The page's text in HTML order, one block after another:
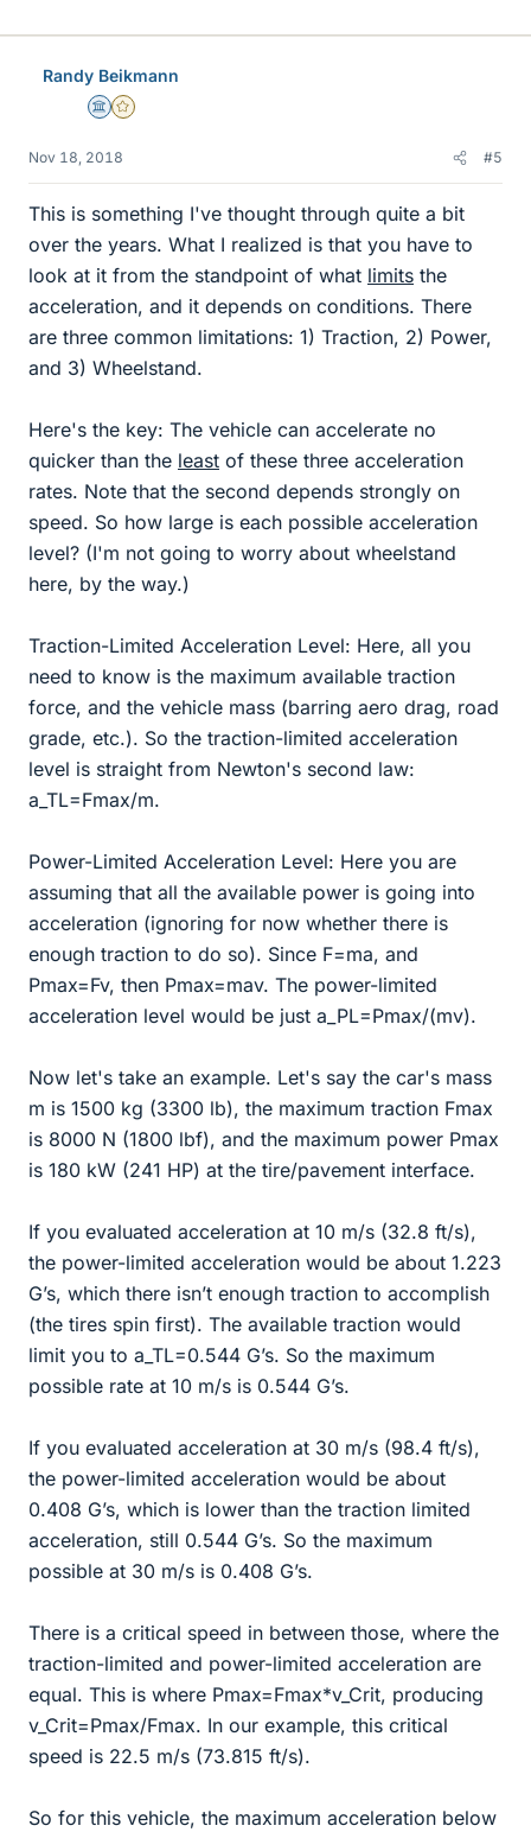
Randy Beikmann
Science Advisor
Gold Member
Nov 18, 2018 #5
This is something I've thought through quite a bit
over the years. What I realized is that you have to
look at it from the standpoint of what limits the
acceleration, and it depends on conditions. There
are three common limitations: 1) Traction, 2) Power,
and 3) Wheelstand.
Here's the key: The vehicle can accelerate no
quicker than the least of these three acceleration
rates. Note that the second depends strongly on
speed. So how large is each possible acceleration
level? (I'm not going to worry about wheelstand
here, by the way.)
Traction-Limited Acceleration Level: Here, all you
need to know is the maximum available traction
force, and the vehicle mass (barring aero drag, road
grade, etc.). So the traction-limited acceleration
level is straight from Newton's second law:
a_TL=Fmax/m.
Power-Limited Acceleration Level: Here you are
assuming that all the available power is going into
acceleration (ignoring for now whether there is
enough traction to do so). Since F=ma, and
Pmax=Fv, then Pmax=mav. The power-limited
acceleration level would be just a_PL=Pmax/(mv).
Now let's take an example. Let's say the car's mass
m is 1500 kg (3300 lb), the maximum traction Fmax
is 8000 N (1800 lbf), and the maximum power Pmax
is 180 kW (241 HP) at the tire/pavement interface.
If you evaluated acceleration at 10 m/s (32.8 ft/s),
the power-limited acceleration would be about 1.223
G’s, which there isn’t enough traction to accomplish
(the tires spin first). The available traction would
limit you to a_TL=0.544 G’s. So the maximum
possible rate at 10 m/s is 0.544 G’s.
If you evaluated acceleration at 30 m/s (98.4 ft/s),
the power-limited acceleration would be about
0.408 G’s, which is lower than the traction limited
acceleration, still 0.544 G’s. So the maximum
possible at 30 m/s is 0.408 G’s.
There is a critical speed in between those, where the
traction-limited and power-limited acceleration are
equal. This is where Pmax=Fmax*v_Crit, producing
v_Crit=Pmax/Fmax. In our example, this critical
speed is 22.5 m/s (73.815 ft/s).
So for this vehicle, the maximum acceleration below